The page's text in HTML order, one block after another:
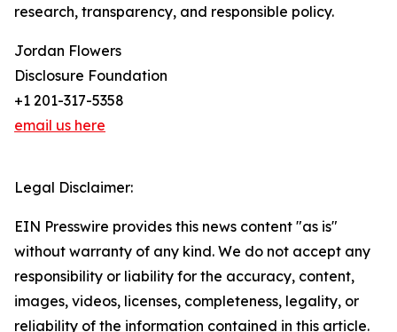
research, transparency, and responsible policy.
Jordan Flowers
Disclosure Foundation
+1 201-317-5358
email us here
Legal Disclaimer:
EIN Presswire provides this news content "as is"
without warranty of any kind. We do not accept any
responsibility or liability for the accuracy, content,
images, videos, licenses, completeness, legality, or
reliability of the information contained in this article.